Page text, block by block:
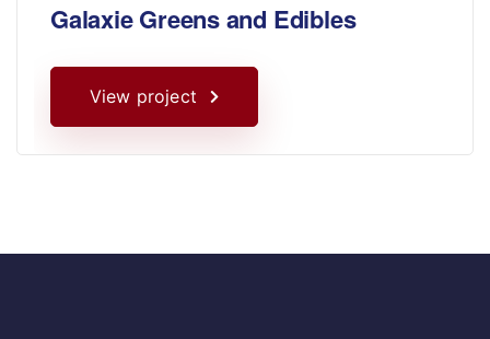
Galaxie Greens and Edibles
View project